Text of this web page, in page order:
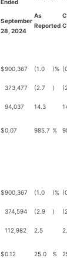
Ended
September
28, 2024
As
Reported
$900,367 (1.0 )%
373,477 (2.7 )
94,037 14.3
$0.07 985.7 %
$900,367 (1.0 )%
374,594 (2.9 )
112,982 2.5
$0.12 25.0 %